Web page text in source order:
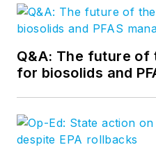
Q&A: The future of
for biosolids and